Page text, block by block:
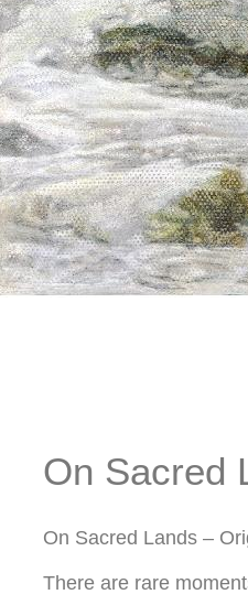
On Sacred
On Sacred Lands –
There are rare